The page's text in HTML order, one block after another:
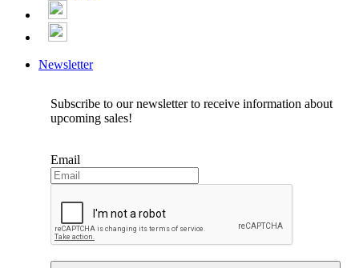
Newsletter
Subscribe to our newsletter to receive information about
upcoming sales!
Email